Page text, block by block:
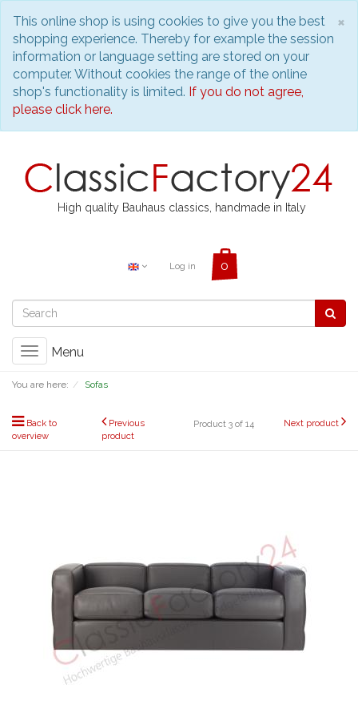
×
This online shop is using cookies to give you the best
shopping experience. Thereby for example the session
information or language setting are stored on your
computer. Without cookies the range of the online
shop's functionality is limited. If you do not agree,
please click here.
High quality Bauhaus classics, handmade in Italy
Log in
Toggle
Menu
You are here: Sofas
Back to
overview
Previous
product
Product 3 of 14 Next product